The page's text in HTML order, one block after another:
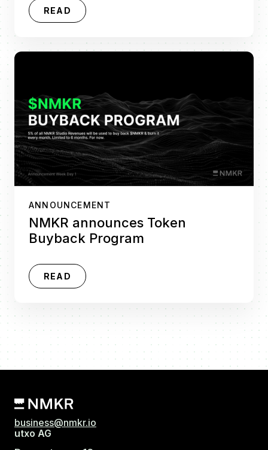
READ
ANNOUNCEMENT
NMKR announces Token
Buyback Program
READ
business@nmkr.io
utxo AG